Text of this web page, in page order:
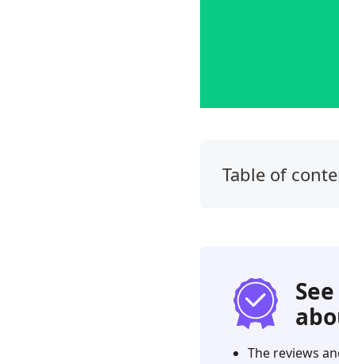
Table of
What
is
an
Free
The reviews